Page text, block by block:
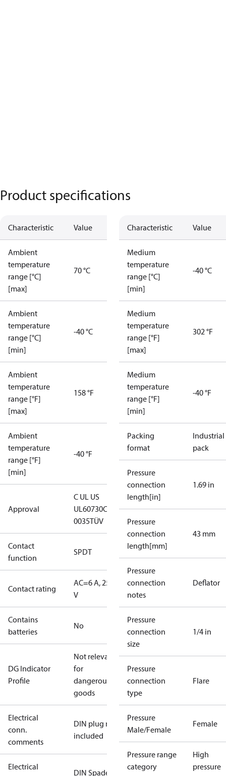
Product specifications
Characteristic Value
Ambient
temperature
range [°C]
[max]
70 °C
Ambient
temperature
range [°C]
[min]
-40 °C
Ambient
temperature
range [°F]
[max]
158 °F
Ambient
temperature
range [°F]
[min]
-40 °F
Approval
C UL US
UL60730CE
0035TÜV
Contact
function
SPDT
Contact rating
AC=6 A, 250
V
Contains
batteries
No
DG Indicator
Profile
Not relevant
for
dangerous
goods
Electrical
conn.
comments
DIN plug not
included
Electrical
DIN Spade
Characteristic Value
Medium
temperature
range [°C]
[min]
-40 °C
Medium
temperature
range [°F]
[max]
302 °F
Medium
temperature
range [°F]
[min]
-40 °F
Packing
format
Industrial
pack
Pressure
connection
length[in]
1.69 in
Pressure
connection
length[mm]
43 mm
Pressure
connection
notes
Deflator
Pressure
connection
size
1/4 in
Pressure
connection
type
Flare
Pressure
Male/Female
Female
Pressure range
category
High
pressure